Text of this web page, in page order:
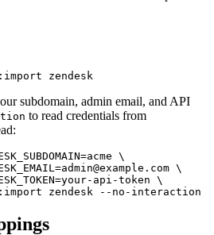
subdomain, admin email, and API
to read credentials from
\
\
api-token \